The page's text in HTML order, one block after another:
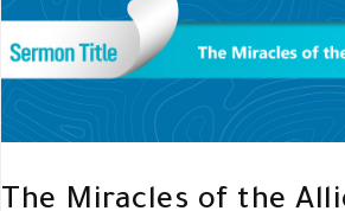
The Miracles of the